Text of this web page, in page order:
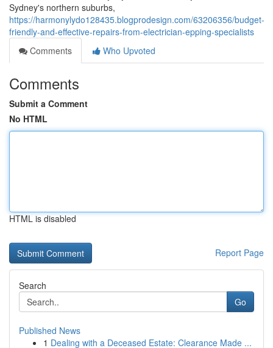
Sydney's northern suburbs,
https://harmonylydo128435.blogprodesign.com/63206356/budget-
friendly-and-effective-repairs-from-electrician-epping-specialists
Comments
Who Upvoted
Comments
Submit a Comment
No HTML
HTML is disabled
Report Page
Search
Go
Published News
1 Dealing with a Deceased Estate: Clearance Made ...